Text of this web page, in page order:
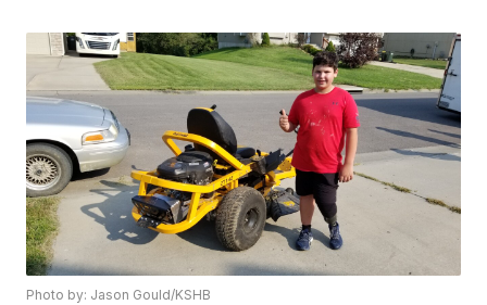
Photo by: Jason Gould/KSHB